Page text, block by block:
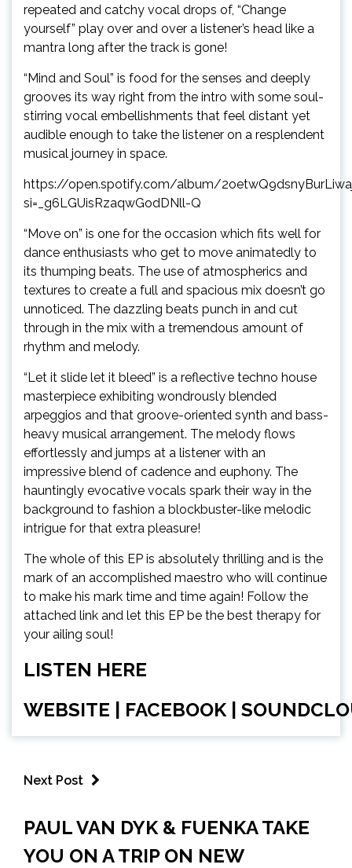
repeated and catchy vocal drops of, “Change
yourself” play over and over a listener’s head like a
mantra long after the track is gone!
“Mind and Soul” is food for the senses and deeply
grooves its way right from the intro with some soul-
stirring vocal embellishments that feel distant yet
audible enough to take the listener on a resplendent
musical journey in space.
https://open.spotify.com/album/
si=_g6LGUisRzaqwGodDNll-Q
“Move on” is one for the occasion which fits well for
dance enthusiasts who get to move animatedly to
its thumping beats. The use of atmospherics and
textures to create a full and spacious mix doesn’t go
unnoticed. The dazzling beats punch in and cut
through in the mix with a tremendous amount of
rhythm and melody.
“Let it slide let it bleed” is a reflective techno house
masterpiece exhibiting wondrously blended
arpeggios and that groove-oriented synth and bass-
heavy musical arrangement. The melody flows
effortlessly and jumps at a listener with an
impressive blend of cadence and euphony. The
hauntingly evocative vocals spark their way in the
background to fashion a blockbuster-like melodic
intrigue for that extra pleasure!
The whole of this EP is absolutely thrilling and is the
mark of an accomplished maestro who will continue
to make his mark time and time again! Follow the
attached link and let this EP be the best therapy for
your ailing soul!
LISTEN HERE
WEBSITE
FACEBOOK|
Next Post
PAUL VAN DYK & FUENKA TAKE
YOU ON A TRIP ON NEW